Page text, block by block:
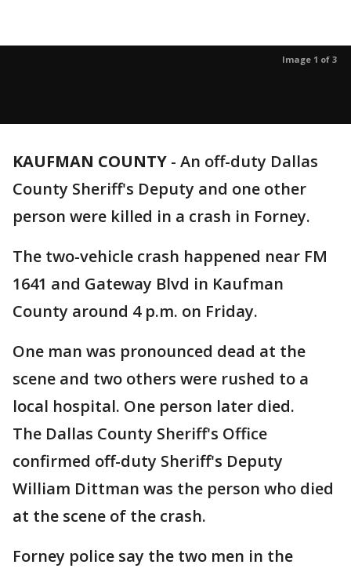
Image 1 of 3
KAUFMAN COUNTY - An off-duty Dallas
County Sheriff's Deputy and one other
person were killed in a crash in Forney.
The two-vehicle crash happened near FM
1641 and Gateway Blvd in Kaufman
County around 4 p.m. on Friday.
One man was pronounced dead at the
scene and two others were rushed to a
local hospital. One person later died.
The Dallas County Sheriff's Office
confirmed off-duty Sheriff's Deputy
William Dittman was the person who died
at the scene of the crash.
Forney police say the two men in the